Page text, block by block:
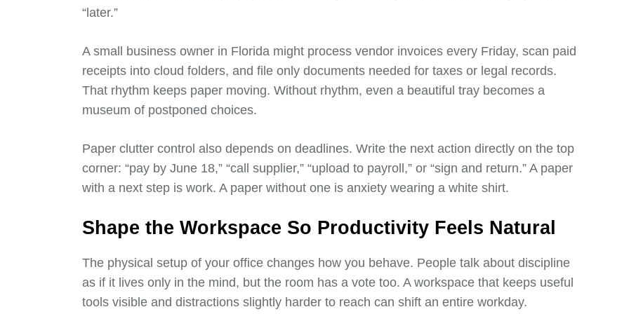
“later.”
A small business owner in Florida might process vendor invoices every Friday, scan paid
receipts into cloud folders, and file only documents needed for taxes or legal records.
That rhythm keeps paper moving. Without rhythm, even a beautiful tray becomes a
museum of postponed choices.
Paper clutter control also depends on deadlines. Write the next action directly on the top
corner: “pay by June 18,” “call supplier,” “upload to payroll,” or “sign and return.” A paper
with a next step is work. A paper without one is anxiety wearing a white shirt.
Shape the Workspace So Productivity Feels Natural
The physical setup of your office changes how you behave. People talk about discipline
as if it lives only in the mind, but the room has a vote too. A workspace that keeps useful
tools visible and distractions slightly harder to reach can shift an entire workday.